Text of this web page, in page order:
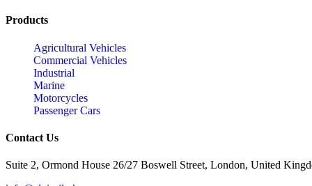
Products
Agricultural Vehicles
Commercial Vehicles
Industrial
Marine
Motorcycles
Passenger Cars
Contact Us
Suite 2, Ormond House 26/27 Boswell Street, London, United